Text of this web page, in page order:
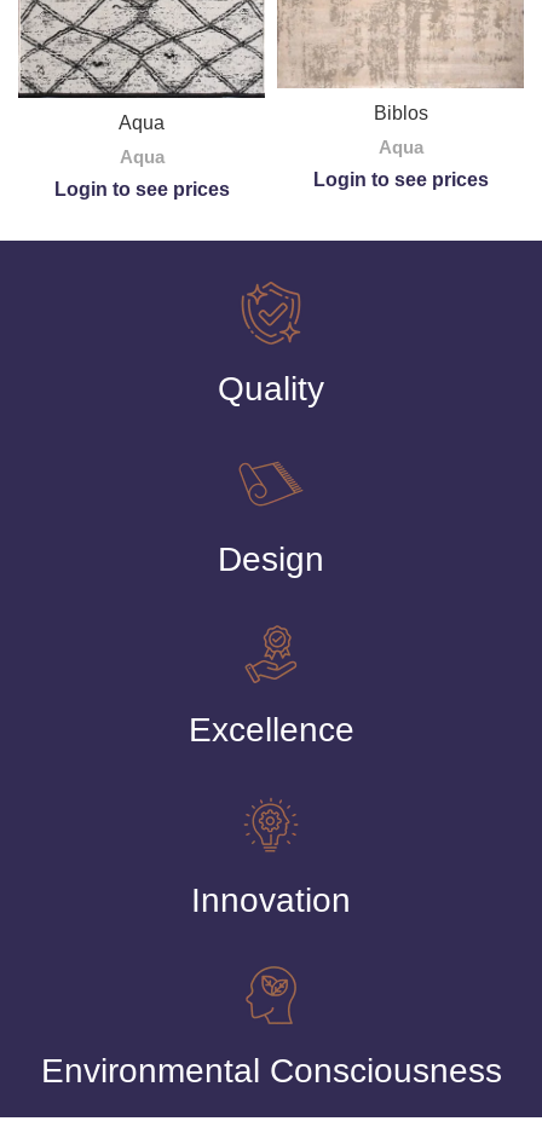
Aqua
Aqua
Login to see prices
Biblos
Aqua
Login to see prices
Quality
Design
Excellence
Innovation
Environmental Consciousness